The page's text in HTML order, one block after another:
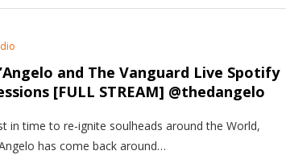
and The Vanguard Live Spotify
[FULL STREAM] @thedangelo
in time to re-ignite soulheads around the World,
has come back around…